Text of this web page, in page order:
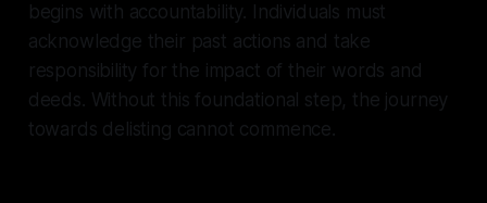
begins with accountability. Individuals must
acknowledge their past actions and take
responsibility for the impact of their words and
deeds. Without this foundational step, the journey
towards delisting cannot commence.